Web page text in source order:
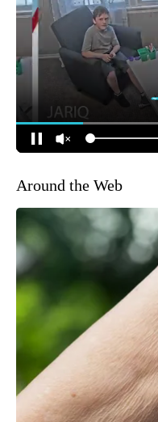
Around the Web